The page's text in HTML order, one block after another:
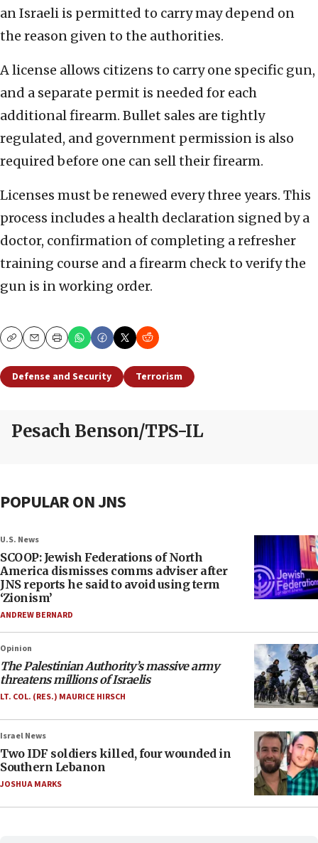
an Israeli is permitted to carry may depend on
the reason given to the authorities.
A license allows citizens to carry one specific gun,
and a separate permit is needed for each
additional firearm. Bullet sales are tightly
regulated, and government permission is also
required before one can sell their firearm.
Licenses must be renewed every three years. This
process includes a health declaration signed by a
doctor, confirmation of completing a refresher
training course and a firearm check to verify the
gun is in working order.
CopyEmailPrint
Defense and Security Terrorism
Pesach Benson/TPS-IL
POPULAR ON JNS
U.S. News
SCOOP: Jewish Federations of North
America dismisses comms adviser after
JNS reports he said to avoid using term
‘Zionism’
ANDREW BERNARD
Opinion
The Palestinian Authority’s massive army
threatens millions of Israelis
LT. COL. (RES.) MAURICE HIRSCH
Israel News
Two IDF soldiers killed, four wounded in
Southern Lebanon
JOSHUA MARKS